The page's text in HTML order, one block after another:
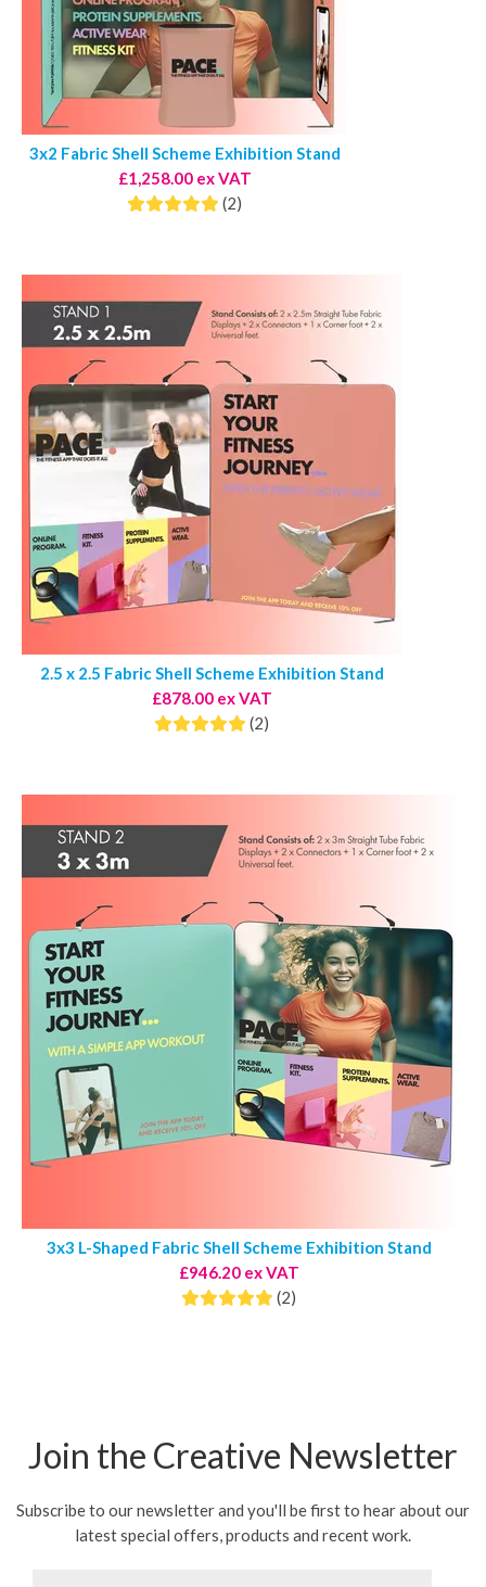
3x2 Fabric Shell Scheme Exhibition Stand
£1,258.00 ex VAT
(2)
2.5 x 2.5 Fabric Shell Scheme Exhibition Stand
£878.00 ex VAT
(2)
3x3 L-Shaped Fabric Shell Scheme Exhibition Stand
£946.20 ex VAT
(2)
Join the Creative Newsletter
Subscribe to our newsletter and you'll be first to hear about our
latest special offers, products and recent work.